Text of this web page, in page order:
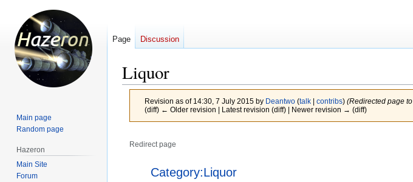
Liquor
Revision as of 14:30, 7 July 2015 by Deantwo (talk| contribs) (Redirected page to
(diff) ← Older revision | Latest revision (diff) | Newer revision → (diff)
Redirect page
Category:Liquor
Page Discussion
Main page
Random page
Hazeron
Main Site
Forum